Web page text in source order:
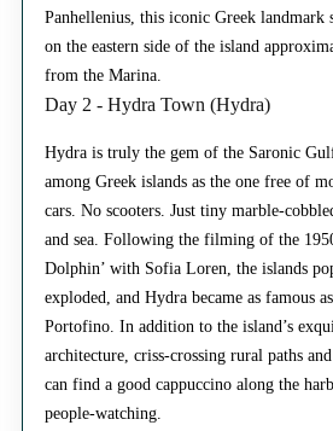
Panhellenius, this iconic Greek landmark
on the eastern side of the island
from the Marina.
Day 2 - Hydra Town (Hydra)
Hydra is truly the gem of the Saronic
among Greek islands as the one free of
cars. No scooters. Just tiny marble-
and sea. Following the filming of the
Dolphin’ with Sofia Loren, the islands
exploded, and Hydra became as famous
Portofino. In addition to the island’s
architecture, criss-crossing rural paths
can find a good cappuccino along the
people-watching.